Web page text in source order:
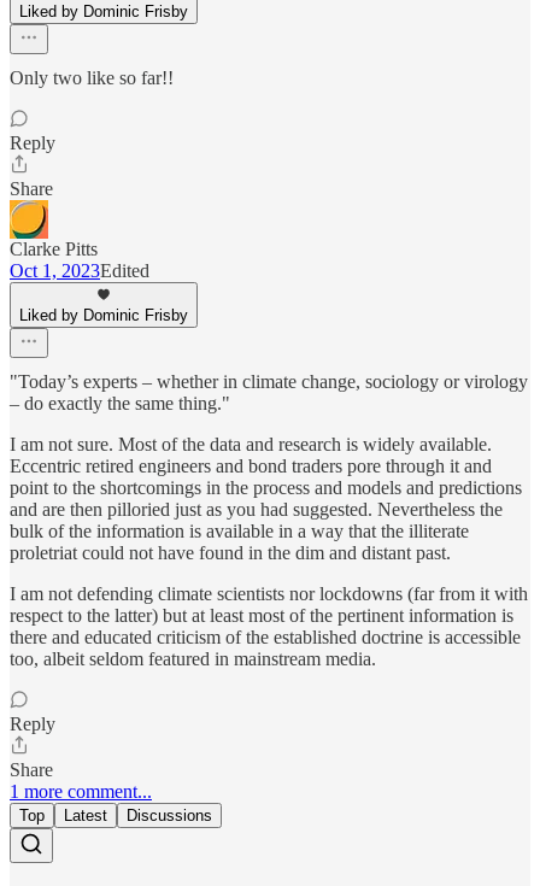
Liked by Dominic Frisby
Only two like so far!!
Reply
Share
Clarke Pitts
Oct 1, 2023Edited
Liked by Dominic Frisby
"Today’s experts – whether in climate change, sociology or virology
– do exactly the same thing."
I am not sure. Most of the data and research is widely available.
Eccentric retired engineers and bond traders pore through it and
point to the shortcomings in the process and models and predictions
and are then pilloried just as you had suggested. Nevertheless the
bulk of the information is available in a way that the illiterate
proletriat could not have found in the dim and distant past.
I am not defending climate scientists nor lockdowns (far from it with
respect to the latter) but at least most of the pertinent information is
there and educated criticism of the established doctrine is accessible
too, albeit seldom featured in mainstream media.
Reply
Share
1 more comment...
Top Latest Discussions